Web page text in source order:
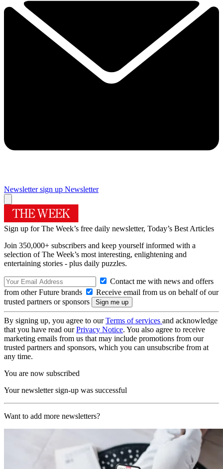
Newsletter sign up Newsletter
Sign up for The Week’s free daily newsletter, Today’s Best Articles
Join 350,000+ subscribers and keep yourself informed with a
selection of The Week’s most interesting, enlightening and
entertaining stories - plus daily puzzles.
Contact me with news and offers
from other Future brands
Receive email from us on behalf of our
trusted partners or sponsors
By signing up, you agree to ourTerms of services and acknowledge
that you have read ourPrivacy Notice. You also agree to receive
marketing emails from us that may include promotions from our
trusted partners and sponsors, which you can unsubscribe from at
any time.
You are now subscribed
Your newsletter sign-up was successful
Want to add more newsletters?